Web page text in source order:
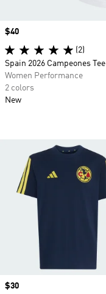
Price
$30
Price
$40
(2)
Spain 2026 Campeones Tee
Women Performance
2 colors
New